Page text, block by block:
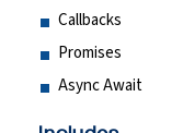
Callbacks
Promises
Async Await